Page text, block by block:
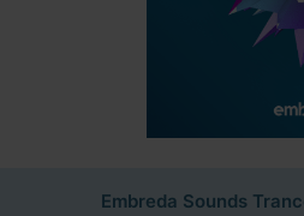
Embreda Sounds